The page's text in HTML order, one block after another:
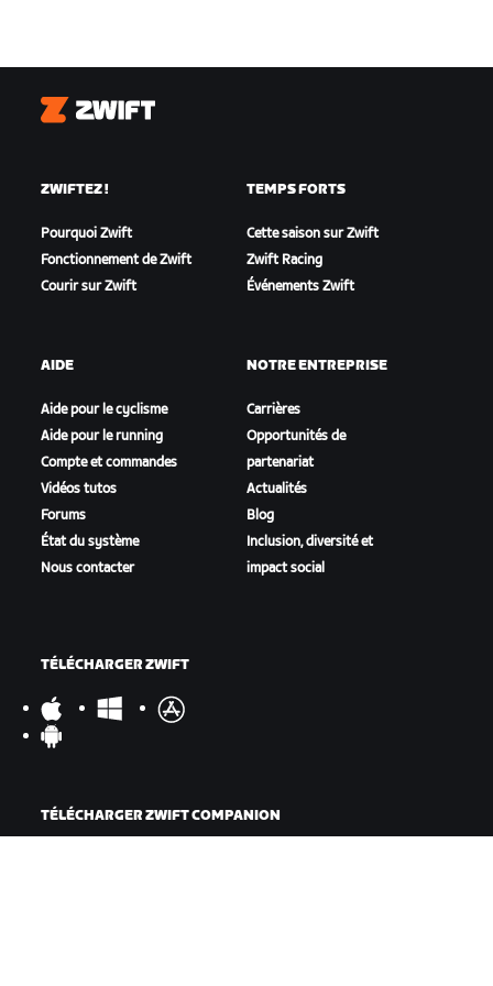
Zwift
ZWIFTEZ !
Pourquoi Zwift
Fonctionnement de Zwift
Courir sur Zwift
TEMPS FORTS
Cette saison sur Zwift
Zwift Racing
Événements Zwift
AIDE
Aide pour le cyclisme
Aide pour le running
Compte et commandes
Vidéos tutos
Forums
État du système
Nous contacter
NOTRE ENTREPRISE
Carrières
Opportunités de
partenariat
Actualités
Blog
Inclusion, diversité et
impact social
TÉLÉCHARGER ZWIFT
TÉLÉCHARGER ZWIFT COMPANION